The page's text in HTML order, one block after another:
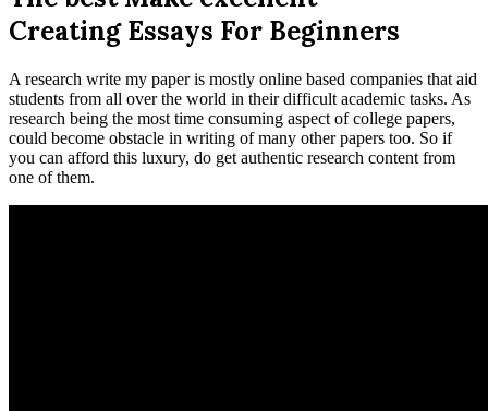
Creating Essays For Beginners
A research write my paper is mostly online based companies that aid
students from all over the world in their difficult academic tasks. As
research being the most time consuming aspect of college papers,
could become obstacle in writing of many other papers too. So if
you can afford this luxury, do get authentic research content from
one of them.